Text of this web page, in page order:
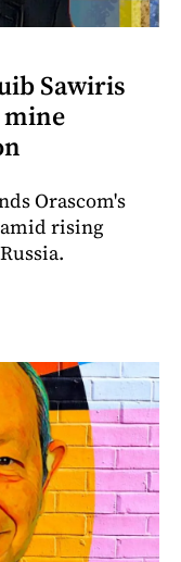
Sawiris
mine
Orascom's
rising